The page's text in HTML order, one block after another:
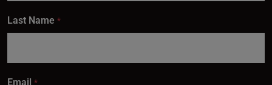
Last Name *
Email *